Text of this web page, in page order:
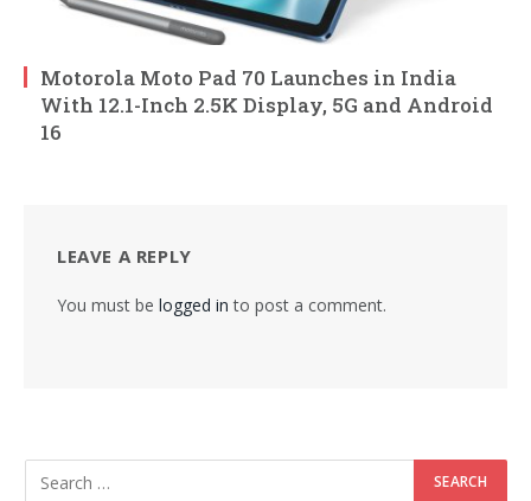
Motorola Moto Pad 70 Launches in India
With 12.1-Inch 2.5K Display, 5G and Android
16
LEAVE A REPLY
You must be logged in to post a comment.